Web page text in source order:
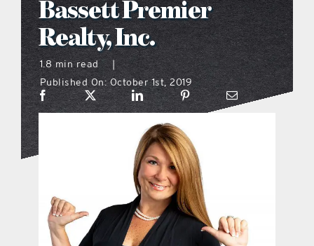
what’s going on
distribution locations
sports hub podcast
on the menu podcast
Bassett Premier
Realty, Inc.
1.8 min read
|
Published On: October 1st, 2019